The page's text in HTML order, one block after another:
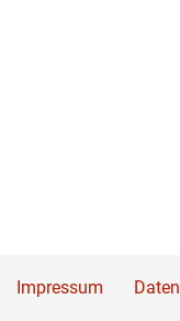
Impressum